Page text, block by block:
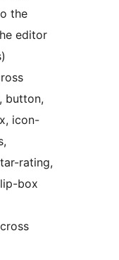
the
editor
button,
icon-
rating,
box